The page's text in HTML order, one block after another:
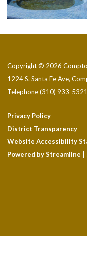
Copyright © 2026
1224 S. Santa Fe Ave,
Telephone(310) 933-5321
Privacy Policy
District Transparency
Website Accessibility
Powered by Streamline